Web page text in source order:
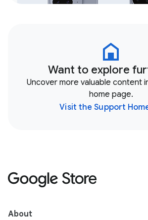
Want to explore
Uncover more valuable content
home page.
Visit the Support
About